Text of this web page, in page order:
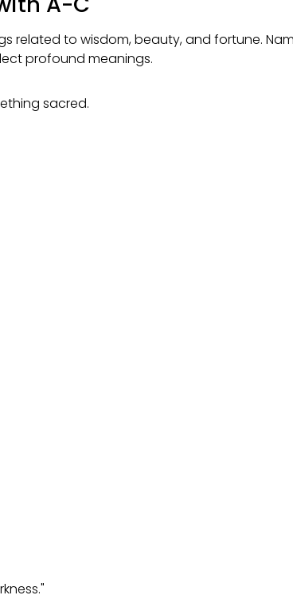
related to wisdom, beauty, and fortune.
profound meanings.
sacred.